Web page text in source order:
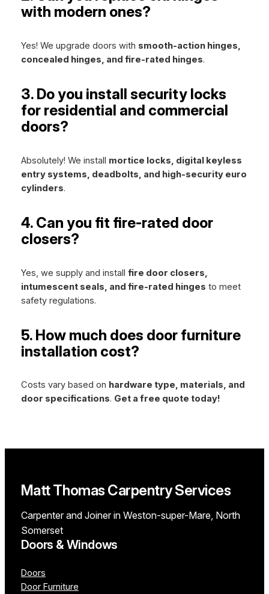
with modern ones?
Yes! We upgrade doors with smooth-action hinges,
concealed hinges, and fire-rated hinges.
3. Do you install security locks
for residential and commercial
doors?
Absolutely! We install mortice locks, digital keyless
entry systems, deadbolts, and high-security euro
cylinders.
4. Can you fit fire-rated door
closers?
Yes, we supply and install fire door closers,
intumescent seals, and fire-rated hinges to meet
safety regulations.
5. How much does door furniture
installation cost?
Costs vary based on hardware type, materials, and
door specifications. Get a free quote today!
Matt Thomas Carpentry Services
Carpenter and Joiner in Weston-super-Mare, North
Somerset
Doors & Windows
Doors
Door Furniture